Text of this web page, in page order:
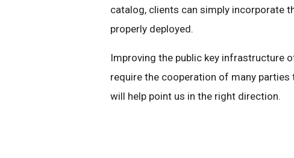
catalog, clients can simply incorporate
properly deployed.
Improving the public key infrastructure
require the cooperation of many
will help point us in the right direction.